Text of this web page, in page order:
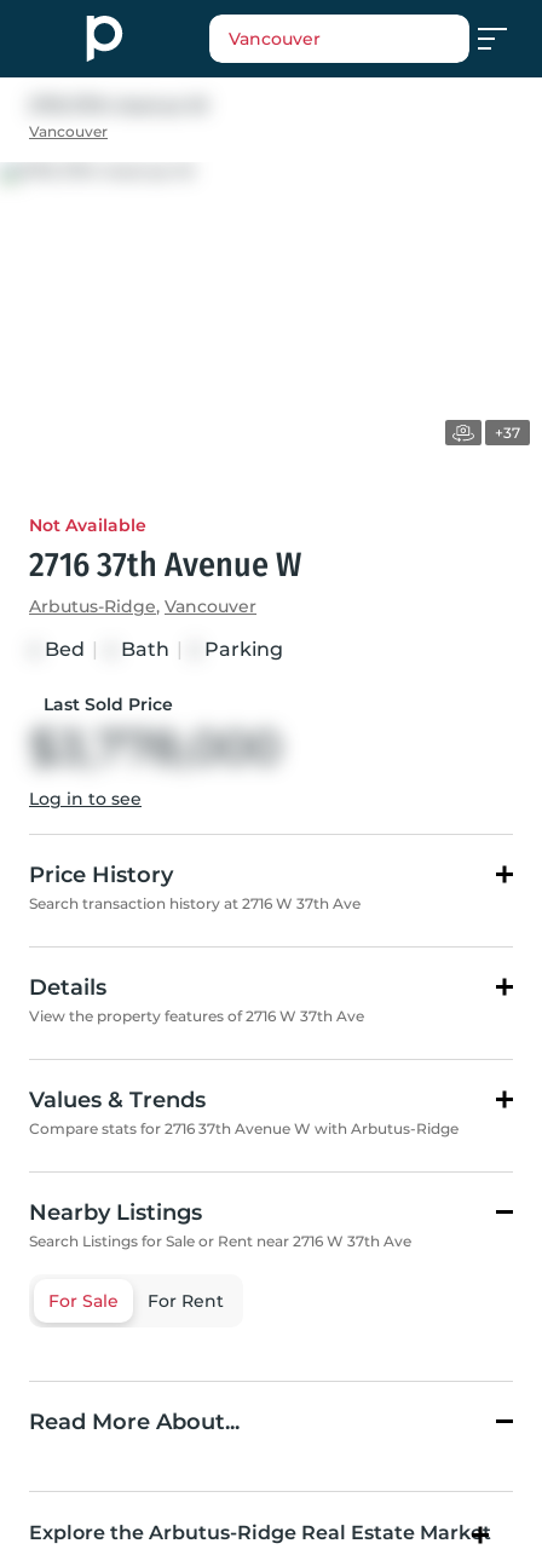
Vancouver
Vancouver
+37
Not Available
2716 37th Avenue W
Arbutus-Ridge, Vancouver
Bed Bath Parking
Last Sold Price
$3,778,000
Log in to see
Price History
Search transaction history at 2716 W 37th Ave
Details
View the property features of 2716 W 37th Ave
Values & Trends
Compare stats for 2716 37th Avenue W with Arbutus-Ridge
Nearby Listings
Search Listings for Sale or Rent near 2716 W 37th Ave
For Sale For Rent
Read More About...
Explore the Arbutus-Ridge Real Estate Market